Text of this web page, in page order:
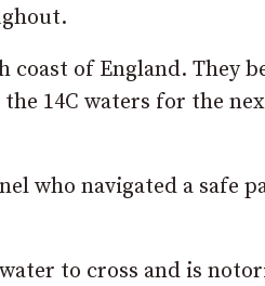
coast of England. They
14C waters for the
who navigated a safe
to cross and is